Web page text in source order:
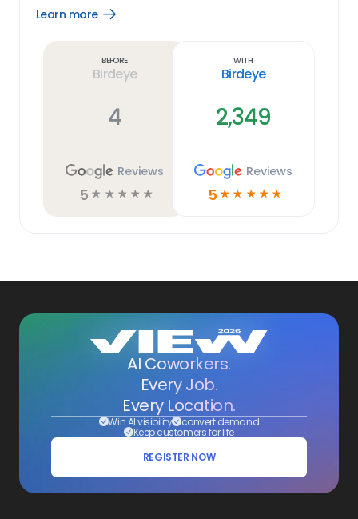
Learn more
Open
Before
Birdeye
4
Reviews
5 ☆ ☆ ☆ ☆ ☆
With
Birdeye
2,349
Reviews
5 ☆ ☆ ☆ ☆ ☆
AI Coworkers.
Every Job.
Every Location.
Win AI visibility convert demand
Keep customers for life
REGISTER NOW